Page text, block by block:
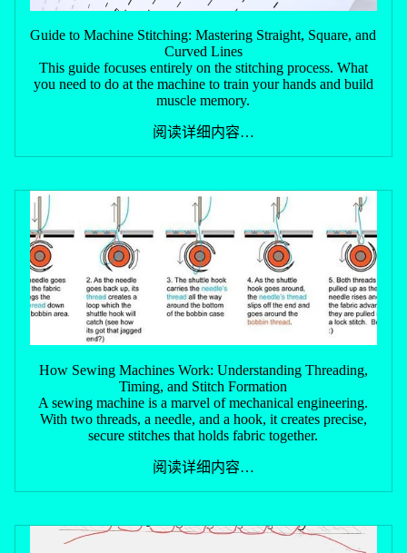
Guide to Machine Stitching: Mastering Straight, Square, and
Curved Lines
This guide focuses entirely on the stitching process. What
you need to do at the machine to train your hands and build
muscle memory.
阅读详细内容…
How Sewing Machines Work: Understanding Threading,
Timing, and Stitch Formation
A sewing machine is a marvel of mechanical engineering.
With two threads, a needle, and a hook, it creates precise,
secure stitches that holds fabric together.
阅读详细内容…